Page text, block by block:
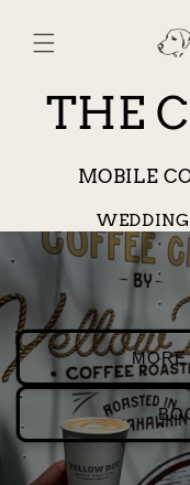
content
THE
MOBILE
WEDDING
MORE